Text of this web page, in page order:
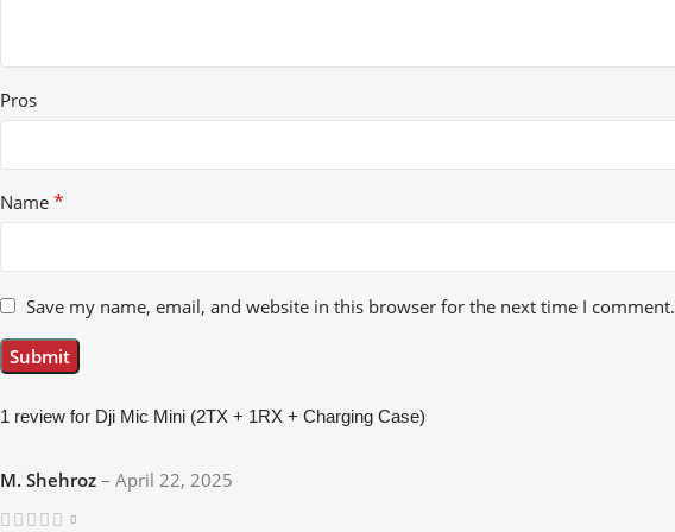
1 review for Dji Mic Mini (2TX + 1RX + Charging Case)
M. Shehroz – April 22, 2025
Pros
Name *
Save my name, email, and website in this browser for the next time I comment.